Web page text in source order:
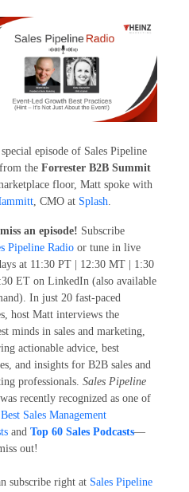
episode of Sales Pipeline
the Forrester B2B Summit
floor, Matt spoke with
, CMO at Splash.
an episode! Subscribe
Pipeline Radio or tune in live
at 11:30 PT | 12:30 MT | 1:30
ET on LinkedIn (also available
In just 20 fast-paced
host Matt interviews the
minds in sales and marketing,
actionable advice, best
and insights for B2B sales and
professionals. Sales Pipeline
was recently recognized as one of
Sales Management
and Top 60 Sales Podcasts—
out!
subscribe right at Sales Pipeline